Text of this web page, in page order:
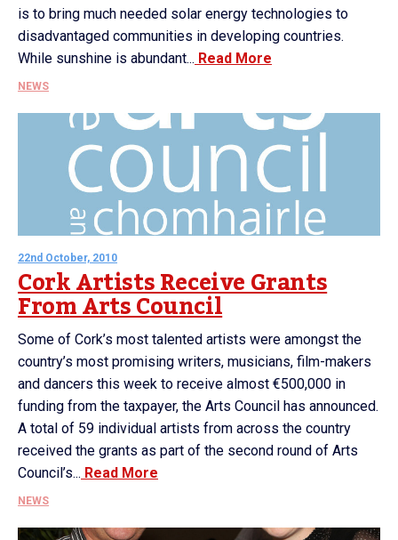
is to bring much needed solar energy technologies to
disadvantaged communities in developing countries.
While sunshine is abundant... Read More
NEWS
22nd October, 2010
Cork Artists Receive Grants
From Arts Council
Some of Cork’s most talented artists were amongst the
country’s most promising writers, musicians, film-makers
and dancers this week to receive almost €500,000 in
funding from the taxpayer, the Arts Council has announced.
A total of 59 individual artists from across the country
received the grants as part of the second round of Arts
Council’s... Read More
NEWS